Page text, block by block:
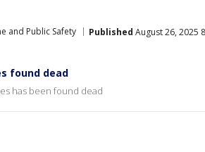
and Public Safety Published August 26, 2025
found dead
has been found dead